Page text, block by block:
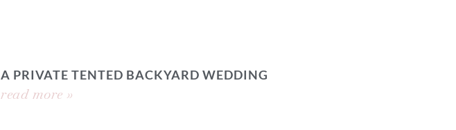
A PRIVATE TENTED BACKYARD WEDDING
read more »